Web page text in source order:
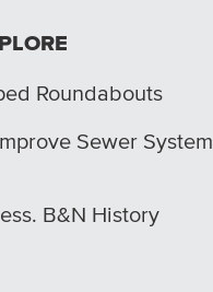
Roundabouts
Sewer System
B&N History